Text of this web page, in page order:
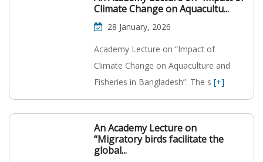
Climate Change on Aquacultu...
28 January, 2026
Academy Lecture on “Impact of
Climate Change on Aquaculture and
Fisheries in Bangladesh”. The s [+]
An Academy Lecture on
“Migratory birds facilitate the
global...